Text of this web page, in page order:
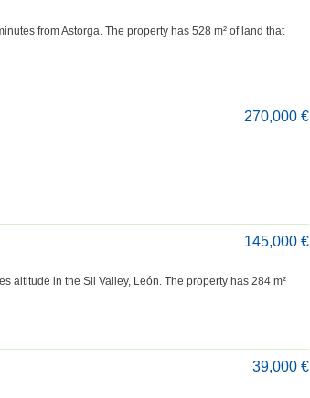
from Astorga. The property has 528 m² of land that
270,000 €
145,000 €
altitude in the Sil Valley, León. The property has 284 m²
39,000 €